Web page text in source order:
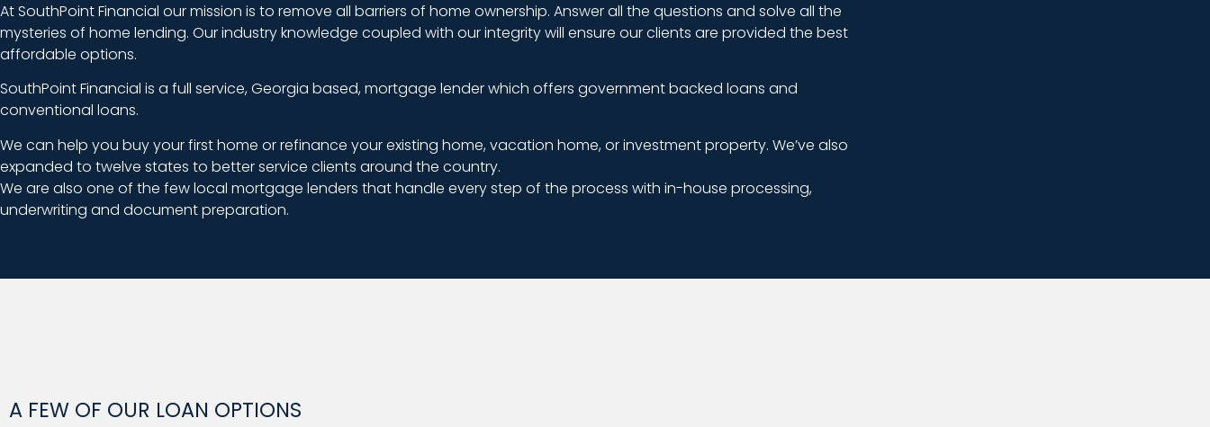
At SouthPoint Financial our mission is to remove all barriers of home ownership. Answer all the questions and solve all the
mysteries of home lending. Our industry knowledge coupled with our integrity will ensure our clients are provided the best
affordable options.
SouthPoint Financial is a full service, Georgia based, mortgage lender which offers government backed loans and
conventional loans.
We can help you buy your first home or refinance your existing home, vacation home, or investment property. We’ve also
expanded to twelve states to better service clients around the country.
We are also one of the few local mortgage lenders that handle every step of the process with in-house processing,
underwriting and document preparation.
A FEW OF OUR LOAN OPTIONS